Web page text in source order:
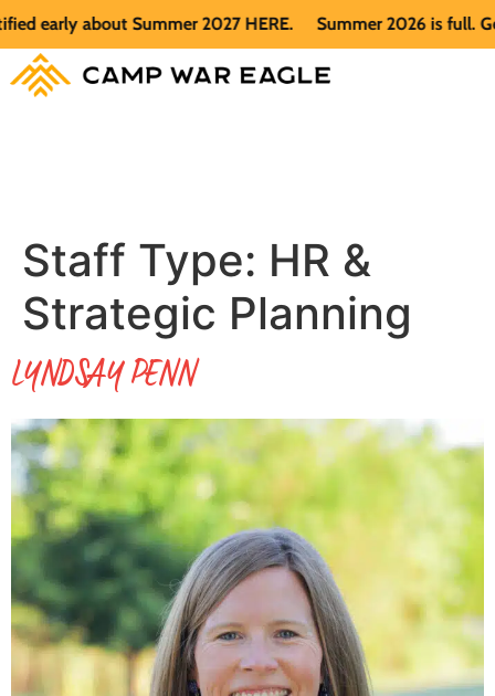
about Summer 2027 HERE. Summer 2026 is full. Get
Staff Type: HR &
Strategic Planning
LYNDSAY PENN